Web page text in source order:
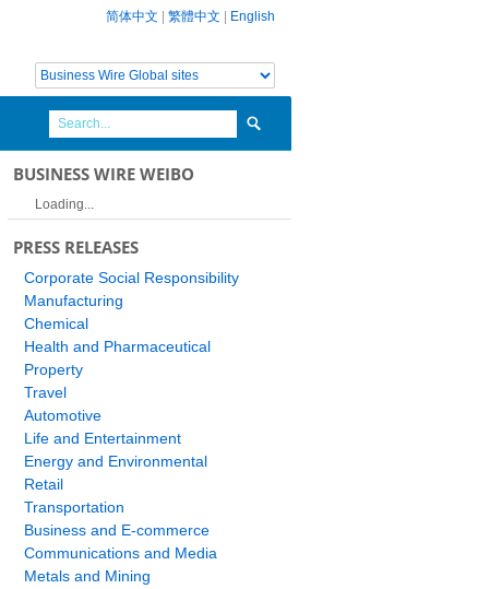
简体中文 繁體中文 English
BUSINESS WIRE WEIBO
Loading...
PRESS RELEASES
Corporate Social Responsibility
Manufacturing
Chemical
Health and Pharmaceutical
Property
Travel
Automotive
Life and Entertainment
Energy and Environmental
Retail
Transportation
Business and E-commerce
Communications and Media
Metals and Mining